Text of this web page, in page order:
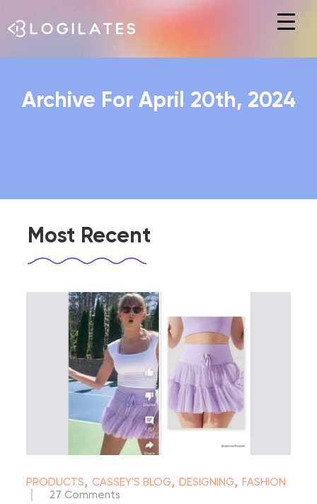
Hit enter to search or ESC to close
Archive For April 20th, 2024
Most Recent
PRODUCTS,CASSEY'S BLOG,DESIGNING,FASHION
27 Comments